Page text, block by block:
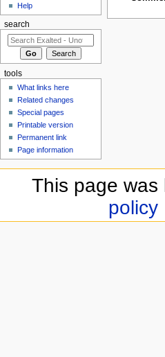
Help
search
tools
What links here
Related changes
Special pages
Printable version
Permanent link
Page information
This page
policy